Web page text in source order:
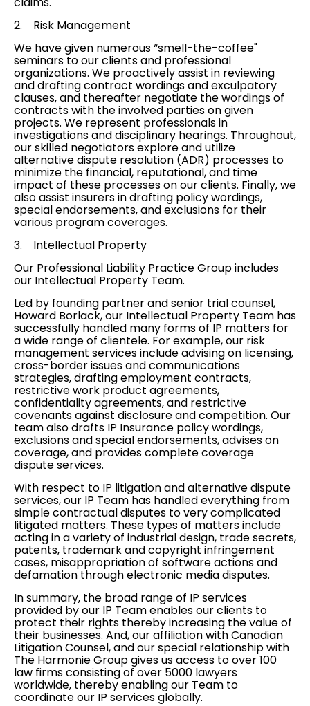
2. Risk Management
We have given numerous “smell-the-coffee"
seminars to our clients and professional
organizations. We proactively assist in reviewing
and drafting contract wordings and exculpatory
clauses, and thereafter negotiate the wordings of
contracts with the involved parties on given
projects. We represent professionals in
investigations and disciplinary hearings. Throughout,
our skilled negotiators explore and utilize
alternative dispute resolution (ADR) processes to
minimize the financial, reputational, and time
impact of these processes on our clients. Finally, we
also assist insurers in drafting policy wordings,
special endorsements, and exclusions for their
various programcoverages.
3. Intellectual Property
Our Professional Liability Practice Group includes
our Intellectual Property Team.
Led by founding partner and senior trial counsel,
Howard Borlack, our Intellectual Property Team has
successfully handled many forms of IP matters for
a wide range of clientele. For example, our risk
management services include advising on licensing,
cross-border issues and communications
strategies, drafting employment contracts,
restrictive work product agreements,
confidentiality agreements, and restrictive
covenants against disclosure and competition. Our
team also drafts IP Insurance policy wordings,
exclusions and special endorsements, advises on
coverage, and provides complete coverage
dispute services.
With respect to IP litigation and alternative dispute
services, our IP Team has handled everything from
simple contractual disputes to very complicated
litigated matters. These types of matters include
acting in a variety of industrial design, trade secrets,
patents, trademark and copyright infringement
cases, misappropriation of software actions and
defamation through electronic media disputes.
In summary, the broad range of IP services
provided by our IP Team enables our clients to
protect their rights thereby increasing the value of
their businesses. And, our affiliation with Canadian
Litigation Counsel, and our special relationship with
The Harmonie Group gives us access to over 100
law firms consisting of over 5000 lawyers
worldwide, thereby enabling our Team to
coordinate our IP servicesglobally.